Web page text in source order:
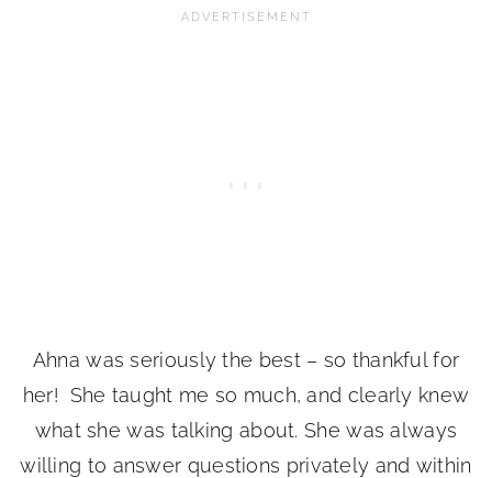
Ahna was seriously the best – so thankful for
her! She taught me so much, and clearly knew
what she was talking about. She was always
willing to answer questions privately and within